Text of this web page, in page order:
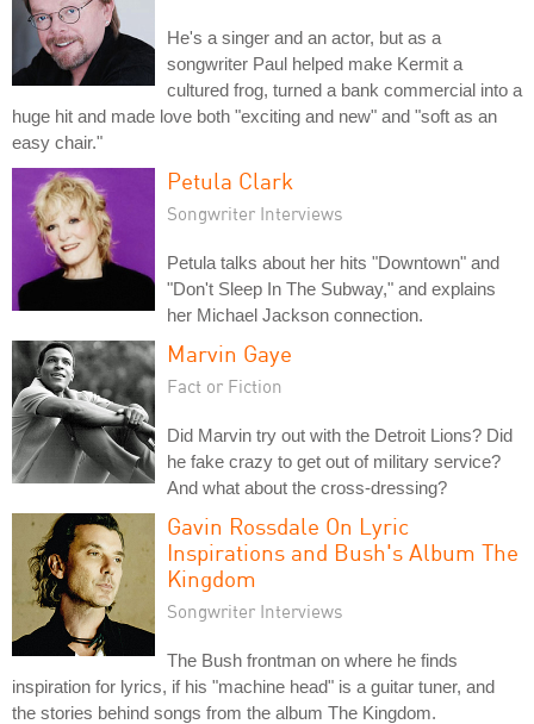
He's a singer and an actor, but as a
songwriter Paul helped make Kermit a
cultured frog, turned a bank commercial into a
huge hit and made love both "exciting and new" and "soft as an
easy chair."
Petula Clark
Songwriter Interviews
Petula talks about her hits "Downtown" and
"Don't Sleep In The Subway," and explains
her Michael Jackson connection.
Marvin Gaye
Fact or Fiction
Did Marvin try out with the Detroit Lions? Did
he fake crazy to get out of military service?
And what about the cross-dressing?
Gavin Rossdale On Lyric
Inspirations and Bush's Album The
Kingdom
Songwriter Interviews
The Bush frontman on where he finds
inspiration for lyrics, if his "machine head" is a guitar tuner, and
the stories behind songs from the album The Kingdom.